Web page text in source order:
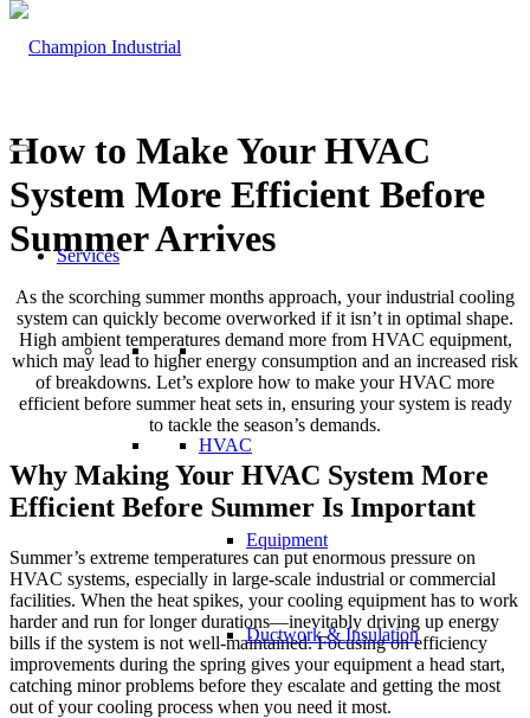
Services
HVAC
Equipment
Ductwork & Insulation
How to Make Your HVAC
System More Efficient Before
Summer Arrives
As the scorching summer months approach, your industrial cooling
system can quickly become overworked if it isn’t in optimal shape.
High ambient temperatures demand more from HVAC equipment,
which may lead to higher energy consumption and an increased risk
of breakdowns. Let’s explore how to make your HVAC more
efficient before summer heat sets in, ensuring your system is ready
to tackle the season’s demands.
Why Making Your HVAC System More
Efficient Before Summer Is Important
Summer’s extreme temperatures can put enormous pressure on
HVAC systems, especially in large-scale industrial or commercial
facilities. When the heat spikes, your cooling equipment has to work
harder and run for longer durations—inevitably driving up energy
bills if the system is not well-maintained. Focusing on efficiency
improvements during the spring gives your equipment a head start,
catching minor problems before they escalate and getting the most
out of your cooling process when you need it most.